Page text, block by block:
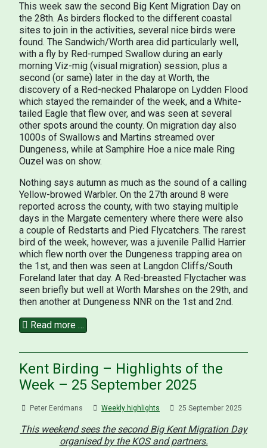
This week saw the second Big Kent Migration Day on
the 28th. As birders flocked to the different coastal
sites to join in the activities, several nice birds were
found. The Sandwich/Worth area did particularly well,
with a fly by Red-rumped Swallow during an early
morning Viz-mig (visual migration) session, plus a
second (or same) later in the day at Worth, the
discovery of a Red-necked Phalarope on Lydden Flood
which stayed the remainder of the week, and a White-
tailed Eagle that flew over, and was seen at several
other spots around the county. On migration day also
1000s of Swallows and Martins streamed over
Dungeness, while at Samphire Hoe a nice male Ring
Ouzel was on show.
Nothing says autumn as much as the sound of a calling
Yellow-browed Warbler. On the 27th around 8 were
reported across the county, with two staying multiple
days in the Margate cementery where there were also
a couple of Redstarts and Pied Flycatchers. The rarest
bird of the week, however, was a juvenile Pallid Harrier
which flew north over the Dungeness trapping area on
the 1st, and then was seen at Langdon Cliffs/South
Foreland later that day. A Red-breasted Flyctacher was
seen briefly but well at Worth Marshes on the 29th, and
then another at Dungeness NNR on the 1st and 2nd.
Read more …
Kent Birding – Highlights of the
Week – 25 September 2025
Peter Eerdmans Weekly highlights 25 September 2025
This weekend sees the second Big Kent Migration Day
organised by the KOS and partners.